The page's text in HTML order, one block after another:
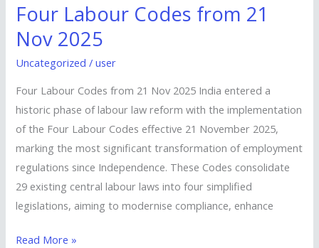
Four Labour Codes from 21
Nov 2025
Uncategorized /user
Four Labour Codes from 21 Nov 2025 India entered a
historic phase of labour law reform with the implementation
of the Four Labour Codes effective 21 November 2025,
marking the most significant transformation of employment
regulations since Independence. These Codes consolidate
29 existing central labour laws into four simplified
legislations, aiming to modernise compliance, enhance
Four
Labour
Codes
from
21
Nov
2025
Read More »